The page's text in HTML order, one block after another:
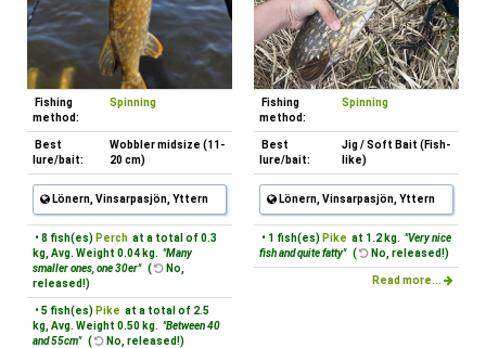
Fishing
method:
Spinning
Best
lure/bait:
Wobbler midsize (11-
20 cm)
Lönern, Vinsarpasjön, Yttern
• 8 fish(es) Perch at a total of 0.3
kg, Avg. Weight 0.04 kg. "Many
smaller ones, one 30er" (
No,
released!)
• 5 fish(es) Pike at a total of 2.5
kg, Avg. Weight 0.50 kg. "Between 40
and 55cm" ( No, released!)
Fishing
method:
Spinning
Best
lure/bait:
Jig / Soft Bait (Fish-
like)
Lönern, Vinsarpasjön, Yttern
• 1 fish(es) Pike at 1.2 kg. "Very nice
fish and quite fatty" ( No, released!)
Read more...